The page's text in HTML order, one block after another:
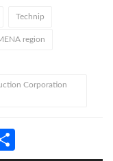
Technip
region
Corporation